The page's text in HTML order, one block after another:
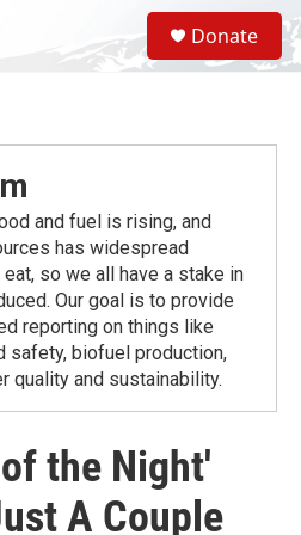
S
e
a
Donate
and fuel is rising, and
has widespread
so we all have a stake in
Our goal is to provide
reporting on things like
safety, biofuel production,
quality and sustainability.
the Night'
A Couple